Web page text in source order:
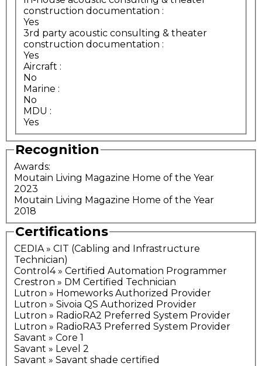
construction documentation :
Yes
3rd party acoustic consulting & theater
construction documentation :
Yes
Aircraft :
No
Marine :
No
MDU :
Yes
Recognition
Awards:
Moutain Living Magazine Home of the Year
2023
Moutain Living Magazine Home of the Year
2018
Certifications
CEDIA » CIT (Cabling and Infrastructure
Technician)
Control4 » Certified Automation Programmer
Crestron » DM Certified Technician
Lutron » Homeworks Authorized Provider
Lutron » Sivoia QS Authorized Provider
Lutron » RadioRA2 Preferred System Provider
Lutron » RadioRA3 Preferred System Provider
Savant » Core 1
Savant » Level 2
Savant » Savant shade certified